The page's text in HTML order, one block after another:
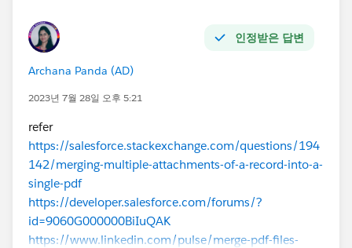
인정받은 답변
Archana Panda (AD)
2023년 7월 28일 오후 5:21
refer
https://salesforce.stackexchange.com/questions/194
142/merging-multiple-attachments-of-a-record-into-a-
single-pdf
https://developer.salesforce.com/forums/?
id=9060G000000BiIuQAK
https://www.linkedin.com/pulse/merge-pdf-files-